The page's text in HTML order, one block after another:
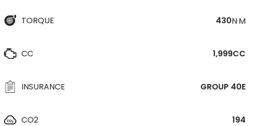
TORQUE 430N·M
CC 1,999CC
INSURANCE GROUP 40E
CO2 194